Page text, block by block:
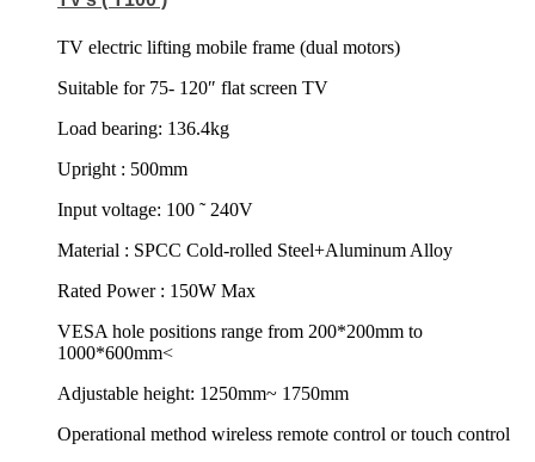
TV electric lifting mobile frame (dual motors)
Suitable for 75- 120″ flat screen TV
Load bearing: 136.4kg
Upright : 500mm
Input voltage: 100 ˜ 240V
Material : SPCC Cold-rolled Steel+Aluminum Alloy
Rated Power : 150W Max
VESA hole positions range from 200*200mm to
1000*600mm<
Adjustable height: 1250mm~ 1750mm
Operational method wireless remote control or touch control